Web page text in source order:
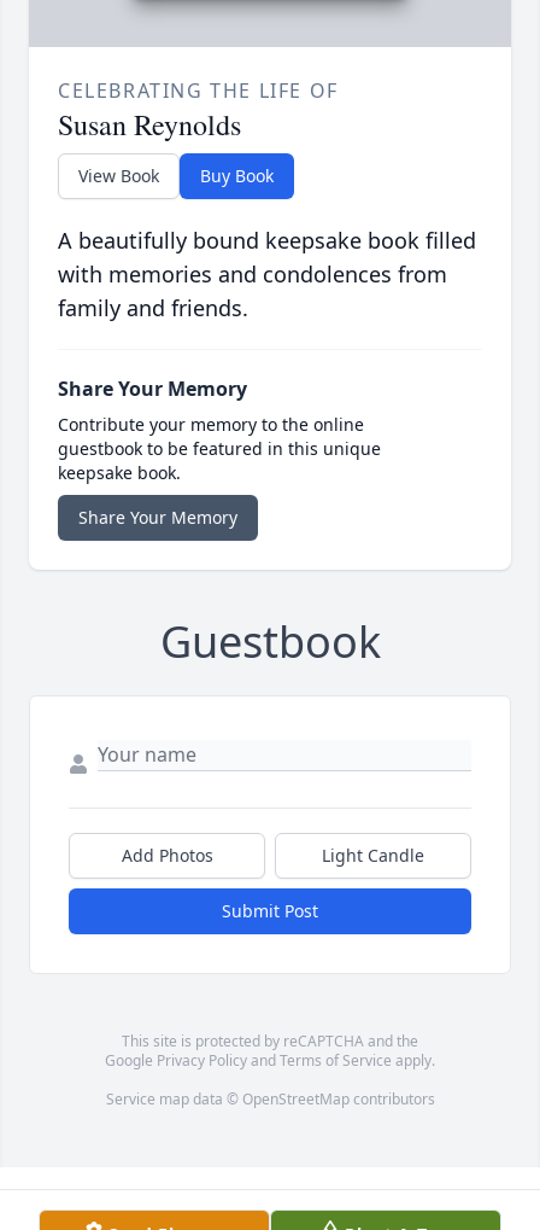
CELEBRATING THE LIFE OF
Susan Reynolds
View Book Buy Book
A beautifully bound keepsake book filled
with memories and condolences from
family and friends.
Share Your Memory
Contribute your memory to the online
guestbook to be featured in this unique
keepsake book.
Share Your Memory
Guestbook
Add Photos Light Candle
Submit Post
This site is protected by reCAPTCHA and the
Google Privacy PolicyandTerms of Service apply.
Service map data © OpenStreetMapcontributors